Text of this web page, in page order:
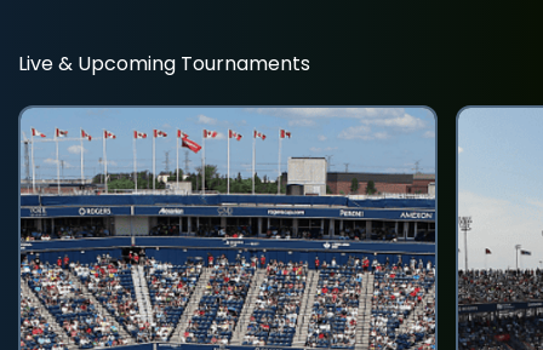
Live & Upcoming Tournaments